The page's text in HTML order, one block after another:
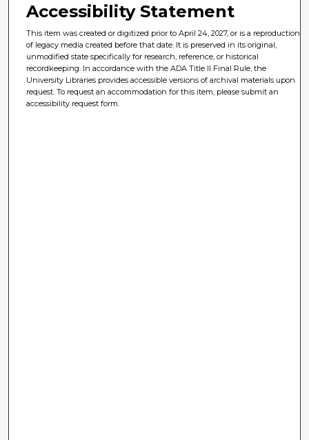
Accessibility Statement
This item was created or digitized prior to April 24, 2027, or is a reproduction
of legacy media created before that date. It is preserved in its original,
unmodified state specifically for research, reference, or historical
recordkeeping. In accordance with the ADA Title II Final Rule, the
University Libraries provides accessible versions of archival materials upon
request. To request an accommodation for this item, please submit an
accessibility request form.